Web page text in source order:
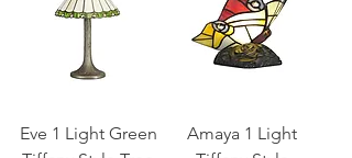
Eve 1 Light Green
Amaya 1 Light